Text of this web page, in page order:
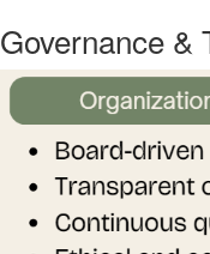
Governance &